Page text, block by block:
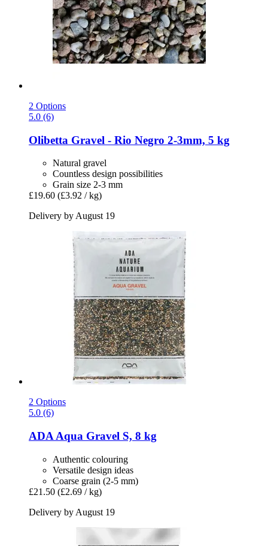
2 Options
5.0 (6)
Olibetta Gravel -​ Rio Negro 2-​3mm, 5 kg
Natural gravel
Countless design possibilities
Grain size 2-3 mm
£19.60 (£3.92 / kg)
Delivery by August 19
2 Options
5.0 (6)
ADA Aqua Gravel S, 8 kg
Authentic colouring
Versatile design ideas
Coarse grain (2-5 mm)
£21.50 (£2.69 / kg)
Delivery by August 19